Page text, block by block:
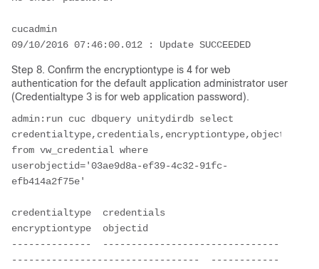
cucadmin
09/10/2016 07:46:00.012 : Update SUCCEEDED
Step 8. Confirm the encryptiontype is 4 for web
authentication for the default application administrator user
(Credentialtype 3 is for web application password).
admin:run cuc dbquery unitydirdb select
credentialtype,credentials,encryptiontype,objectid
from vw_credential where
userobjectid='03ae9d8a-ef39-4c32-91fc-
efb414a2f75e'
credentialtype  credentials
encryptiontype  objectid
--------------  -------------------------------
---------------------------------  ------------